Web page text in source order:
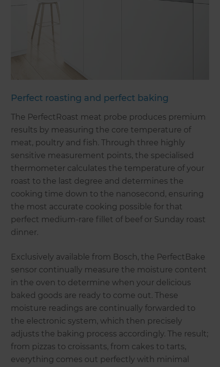
Perfect roasting and perfect baking
The PerfectRoast meat probe produces premium
results by measuring the core temperature of
meat, poultry and fish. Through three highly
sensitive measurement points, the specialised
thermometer calculates the temperature of your
roast to the last degree and determines the
cooking time down to the nanosecond, ensuring
the most accurate cooking possible for that
perfect medium-rare fillet of beef or Sunday roast
dinner.
Exclusively available from Bosch, the PerfectBake
sensor continually measure the moisture content
in the oven to determine when your delicious
baked goods are ready to come out. These
moisture readings are continually forwarded to
the electronic system, which then precisely
adjusts the baking process accordingly. The result;
from pizzas to croissants, from cakes to tarts,
everything comes out perfectly with minimal